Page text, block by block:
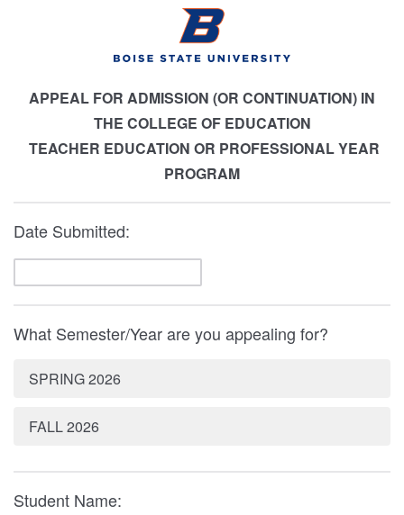
APPEAL FOR ADMISSION (OR CONTINUATION) IN
THE COLLEGE OF EDUCATION
TEACHER EDUCATION OR PROFESSIONAL YEAR
PROGRAM
Date Submitted:
What Semester/Year are you appealing for?
SPRING 2026
FALL 2026
Student Name: